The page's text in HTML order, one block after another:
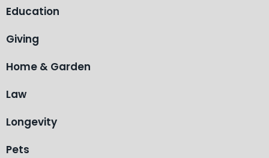
Education
Giving
Home & Garden
Law
Longevity
Pets